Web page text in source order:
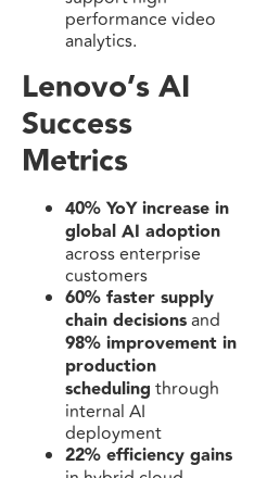
performance video
analytics.
Lenovo’s AI
Success
Metrics
40% YoY increase in
global AI adoption
across enterprise
customers
60% faster supply
chain decisionsand
98% improvement in
production
scheduling through
internal AI
deployment
22% efficiency gains